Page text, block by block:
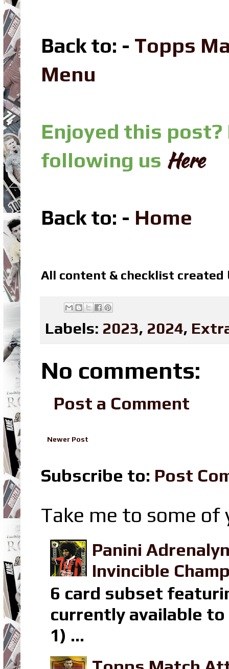
Back to: - Topps
Menu
Enjoyed this
following us Here
Back to: - Home
All content & checklist created
Labels: 2023, 2024,
No comments:
Post a Comment
Newer Post
Subscribe to: Post
Take me to some
Panini
Invincible
6 card subset
currently available to
1) ...